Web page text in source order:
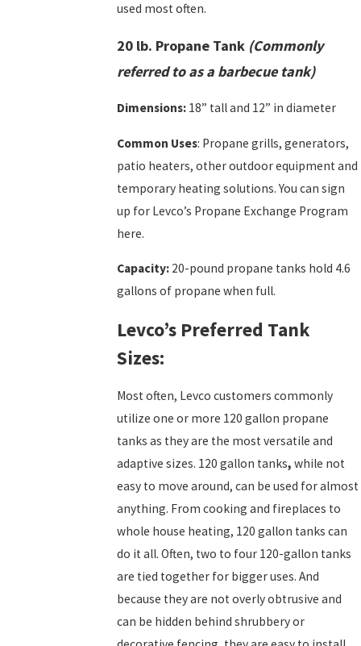
used most often.
20 lb. Propane Tank (Commonly
referred to as a barbecue tank)
Dimensions: 18” tall and 12” in diameter
Common Uses: Propane grills, generators,
patio heaters, other outdoor equipment and
temporary heating solutions. You can sign
up for Levco’s Propane Exchange Program
here.
Capacity: 20-pound propane tanks hold 4.6
gallons of propane when full.
Levco’s Preferred Tank
Sizes:
Most often, Levco customers commonly
utilize one or more 120 gallon propane
tanks as they are the most versatile and
adaptive sizes. 120 gallon tanks,while not
easy to move around, can be used for almost
anything. From cooking and fireplaces to
whole house heating, 120 gallon tanks can
do it all. Often, two to four 120-gallon tanks
are tied together for bigger uses. And
because they are not overly obtrusive and
can be hidden behind shrubbery or